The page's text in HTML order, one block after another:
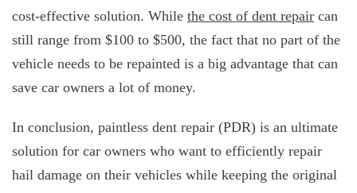
cost-effective solution. While the cost of dent repair can
still range from $100 to $500, the fact that no part of the
vehicle needs to be repainted is a big advantage that can
save car owners a lot of money.
In conclusion, paintless dent repair (PDR) is an ultimate
solution for car owners who want to efficiently repair
hail damage on their vehicles while keeping the original